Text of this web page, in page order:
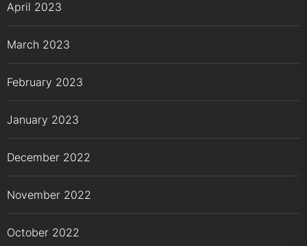
April 2023
March 2023
February 2023
January 2023
December 2022
November 2022
October 2022